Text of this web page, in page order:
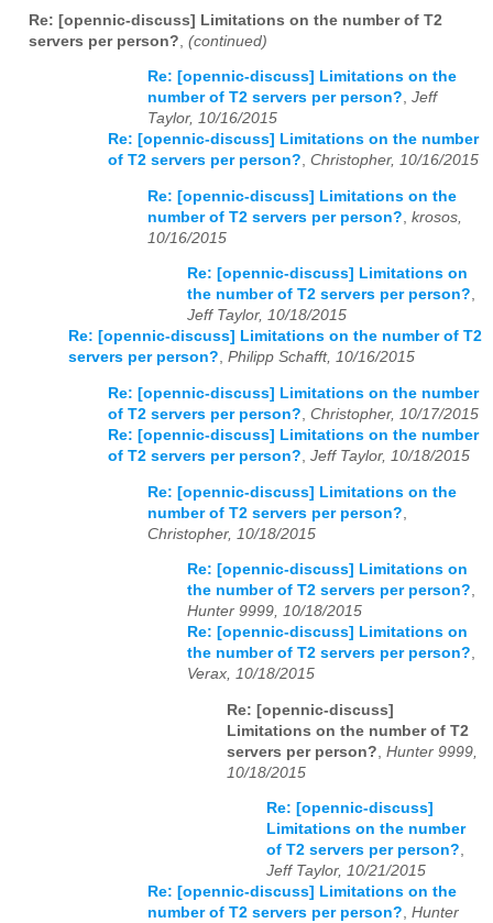
Re: [opennic-discuss] Limitations on the number of T2
servers per person? (continued)
Re: [opennic-discuss] Limitations on the
number of T2 servers per person?, Jeff
Taylor, 10/16/2015
Re: [opennic-discuss] Limitations on the number
of T2 servers per person?, Christopher, 10/16/2015
Re: [opennic-discuss] Limitations on the
number of T2 servers per person? krosos,
10/16/2015
Re: [opennic-discuss] Limitations on
the number of T2 servers per person?,
Jeff Taylor, 10/18/2015
Re: [opennic-discuss] Limitations on the number of T2
servers per person?, Philipp Schafft, 10/16/2015
Re: [opennic-discuss] Limitations on the number
of T2 servers per person? Christopher, 10/17/2015
Re: [opennic-discuss] Limitations on the number
of T2 servers per person? Jeff Taylor, 10/18/2015
Re: [opennic-discuss] Limitations on the
number of T2 servers per person?
Christopher, 10/18/2015
Re: [opennic-discuss] Limitations on
the number of T2 servers per person?,
Hunter 9999, 10/18/2015
Re: [opennic-discuss] Limitations on
the number of T2 servers per person?,
Verax, 10/18/2015
Re: [opennic-discuss]
Limitations on the number of T2
servers per person? Hunter 9999,
10/18/2015
Re: [opennic-discuss]
Limitations on the number
of T2 servers per person?,
Jeff Taylor, 10/21/2015
Re: [opennic-discuss] Limitations on the
number of T2 servers per person?, Hunter